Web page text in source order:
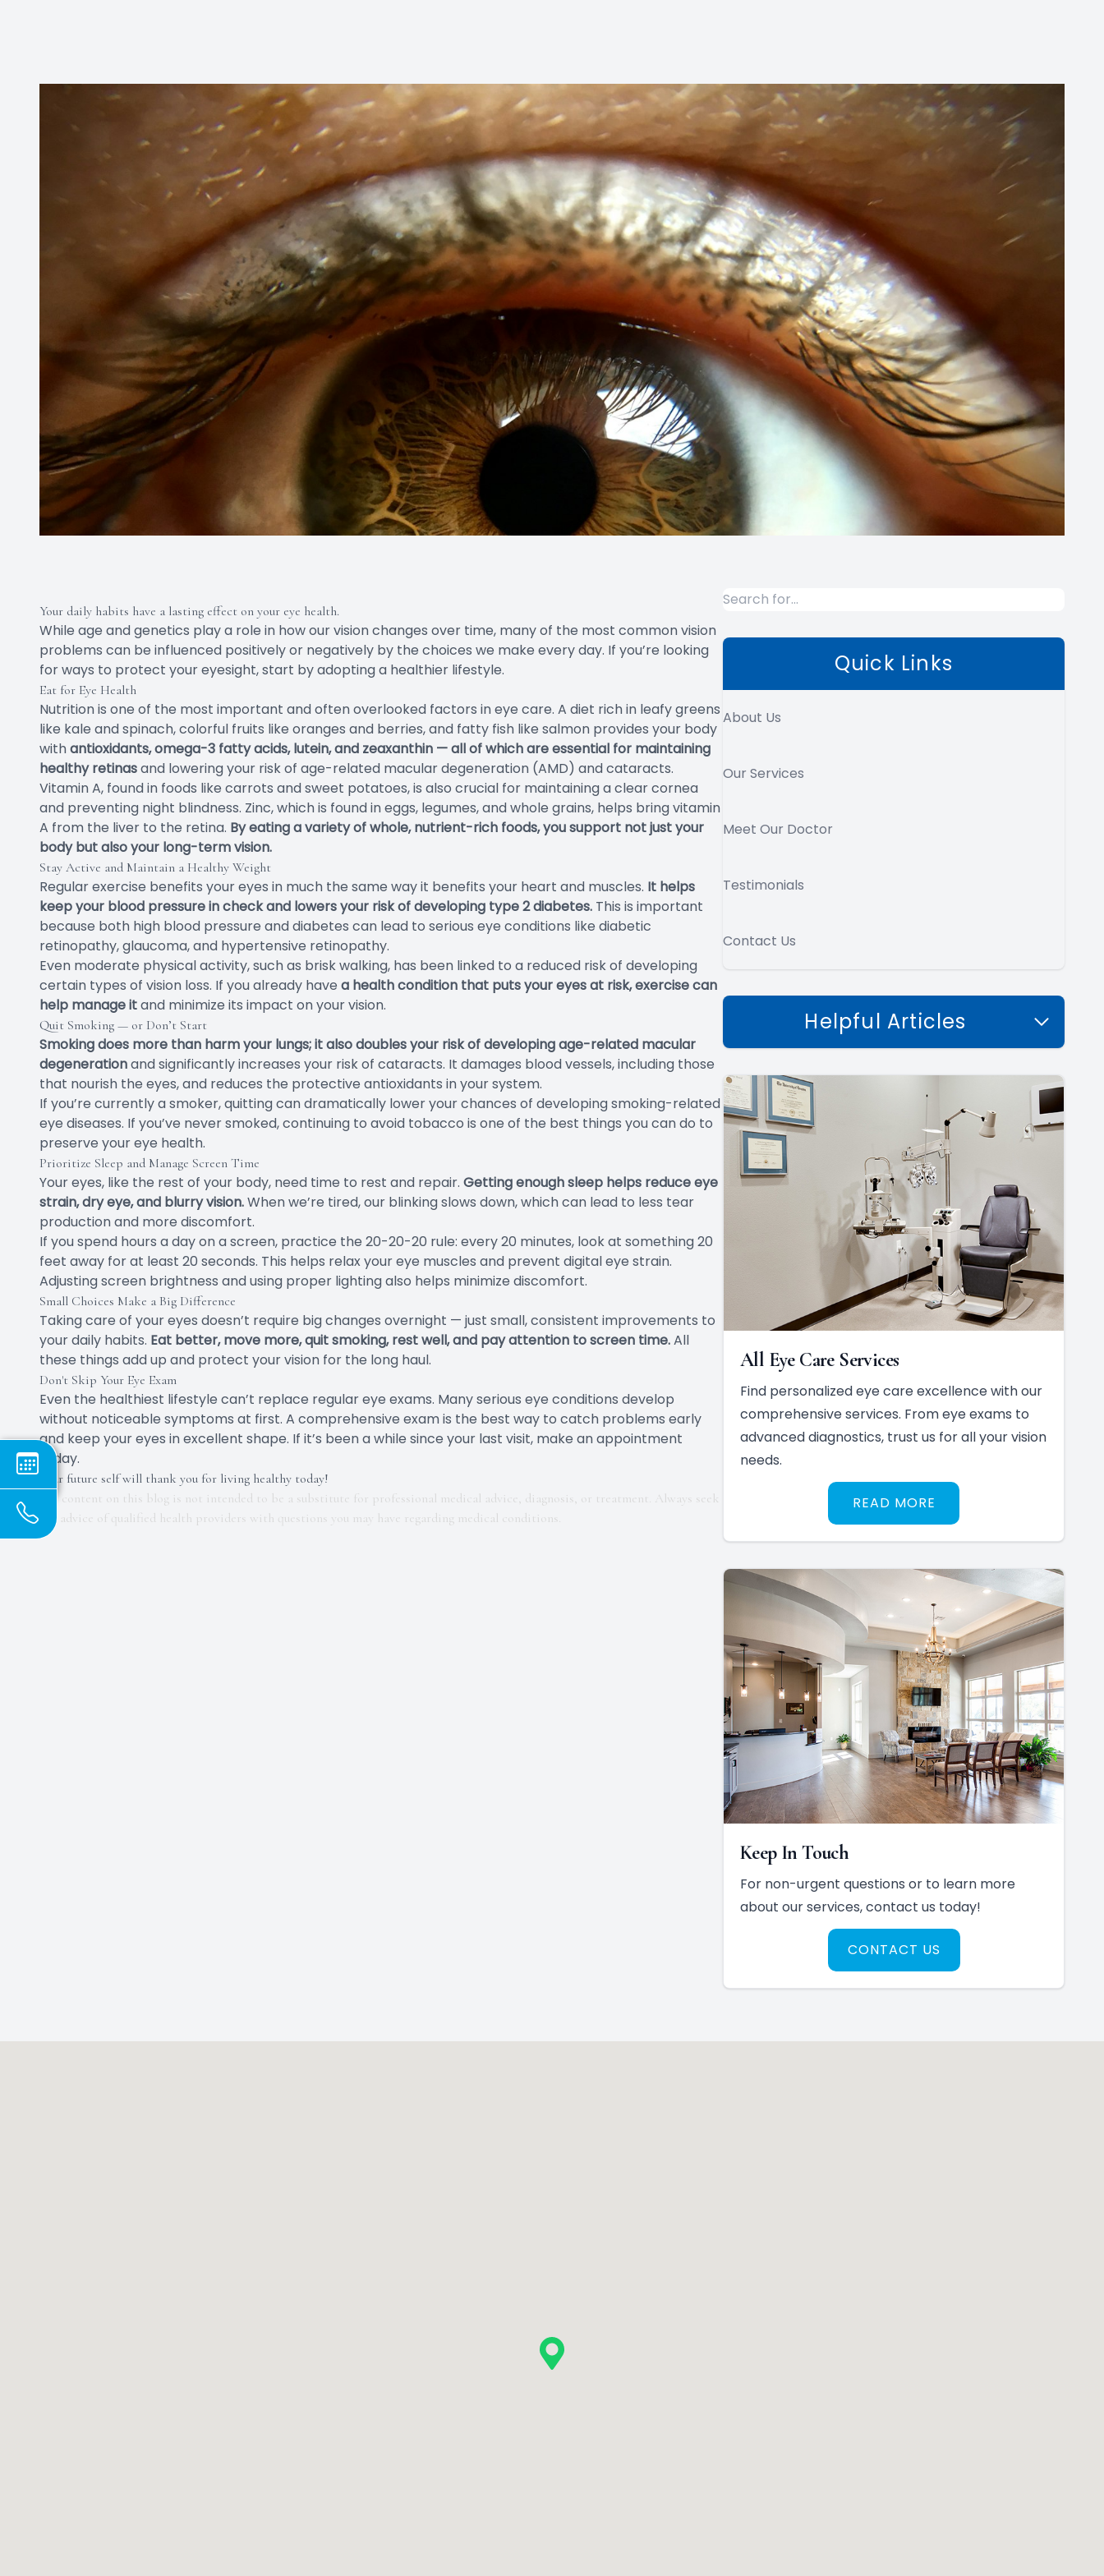
Your daily habits have a lasting effect on your eye health.
While age and genetics play a role in how our vision changes over time, many of the most common vision
problems can be influenced positively or negatively by the choices we make every day. If you’re looking
for ways to protect your eyesight, start by adopting a healthier lifestyle.
Eat for Eye Health
Nutrition is one of the most important and often overlooked factors in eye care. A diet rich in leafy greens
like kale and spinach, colorful fruits like oranges and berries, and fatty fish like salmon provides your body
withantioxidants, omega-3 fatty acids, lutein, and zeaxanthin — all of which are essential for maintaining
healthy retinasand lowering your risk of age-related macular degeneration (AMD) and cataracts.
Vitamin A, found in foods like carrots and sweet potatoes, is also crucial for maintaining a clear cornea
and preventing night blindness. Zinc, which is found in eggs, legumes, and whole grains, helps bring vitamin
A from the liver to the retina. By eating a variety of whole, nutrient-rich foods, you support not just your
body but also your long-term vision.
Stay Active and Maintain a Healthy Weight
Regular exercise benefits your eyes in much the same way it benefits your heart and muscles. It helps
keep your blood pressure in check and lowers your risk of developing type 2 diabetes. This is important
because both high blood pressure and diabetes can lead to serious eye conditions like diabetic
retinopathy, glaucoma, and hypertensive retinopathy.
Even moderate physical activity, such as brisk walking, has been linked to a reduced risk of developing
certain types of vision loss. If you already have a health condition that puts your eyes at risk, exercise can
help manage itand minimize its impact on your vision.
Quit Smoking — or Don’t Start
Smoking does more than harm your lungs; it also doubles your risk of developing age-related macular
degenerationand significantly increases your risk of cataracts. It damages blood vessels, including those
that nourish the eyes, and reduces the protective antioxidants in your system.
If you’re currently a smoker, quitting can dramatically lower your chances of developing smoking-related
eye diseases. If you’ve never smoked, continuing to avoid tobacco is one of the best things you can do to
preserve your eye health.
Prioritize Sleep and Manage Screen Time
Your eyes, like the rest of your body, need time to rest and repair. Getting enough sleep helps reduce eye
strain, dry eye, and blurry vision.When we’re tired, our blinking slows down, which can lead to less tear
production and more discomfort.
If you spend hours a day on a screen, practice the 20-20-20 rule: every 20 minutes, look at something 20
feet away for at least 20 seconds. This helps relax your eye muscles and prevent digital eye strain.
Adjusting screen brightness and using proper lighting also helps minimize discomfort.
Small Choices Make a Big Difference
Taking care of your eyes doesn’t require big changes overnight — just small, consistent improvements to
your daily habits. Eat better, move more, quit smoking, rest well, and pay attention to screen time.All
these things add up and protect your vision for the long haul.
Don't Skip Your Eye Exam
Even the healthiest lifestyle can’t replace regular eye exams. Many serious eye conditions develop
without noticeable symptoms at first. A comprehensive exam is the best way to catch problems early
and keep your eyes in excellent shape. If it’s been a while since your last visit, make an appointment
today.
Your future self will thank you for living healthy today!
The content on this blog is not intended to be a substitute for professional medical advice, diagnosis, or treatment. Always seek
the advice of qualified health providers with questions you may have regarding medical conditions.
Quick Links
About Us
Our Services
Meet Our Doctor
Testimonials
Contact Us
Helpful Articles
All Eye Care Services
Find personalized eye care excellence with our
comprehensive services. From eye exams to
advanced diagnostics, trust us for all your vision
needs.
READ MORE
Keep In Touch
For non-urgent questions or to learn more
about our services, contact us today!
CONTACT US